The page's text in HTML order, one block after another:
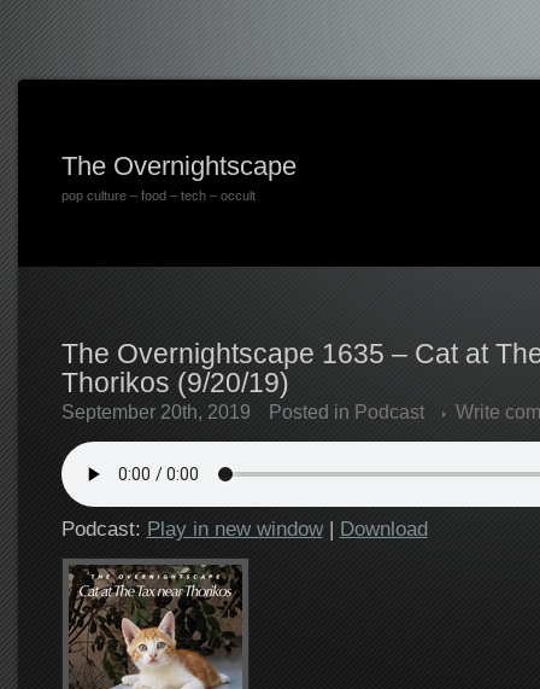
The Overnightscape
pop culture – food – tech – occult
The Overnightscape 1635 – Cat at
Thorikos (9/20/19)
September 20th, 2019 Posted in Podcast Write
Podcast: Play in new window| Download